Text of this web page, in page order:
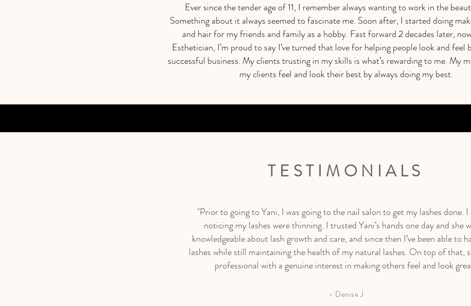
Ever since the tender age of 11, I remember always wanting to work in the
Something about it always seemed to fascinate me. Soon after, I started doing
and hair for my friends and family as a hobby. Fast forward 2 decades later,
Esthetician, I’m proud to say I’ve turned that love for helping people look and feel
successful business. My clients trusting in my skills is what’s rewarding to me. My
my clients feel and look their best by always doing my best.
TESTIMONIALS
"Prior to going to Yani, I was going to the nail salon to get my lashes done.
noticing my lashes were thinning. I trusted Yani’s hands one day and she
knowledgeable about lash growth and care, and since then I’ve been able to
lashes while still maintaining the health of my natural lashes. On top of that,
professional with a genuine interest in making others feel and look
- Denise J